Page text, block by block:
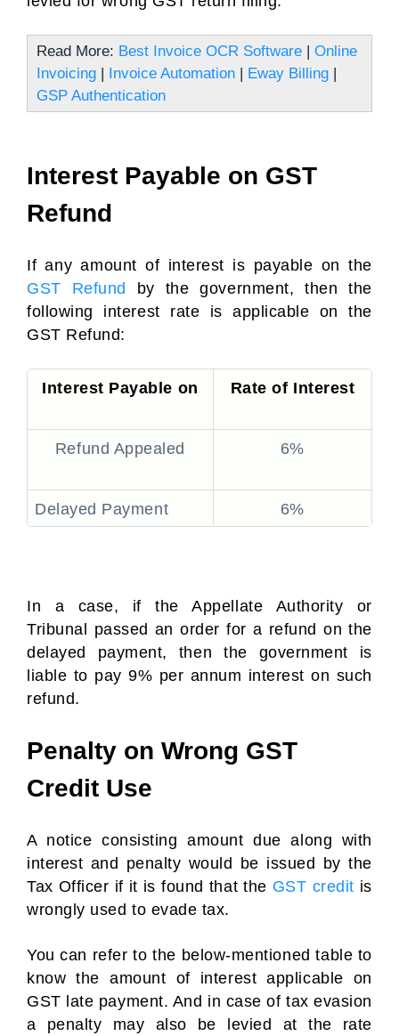
Read More: Best Invoice OCR Software | Online
Invoicing | Invoice Automation | Eway Billing |
GSP Authentication
Interest Payable on GST
Refund
If any amount of interest is payable on the
GST Refund
by the government, then the
following interest rate is applicable on the
GST Refund:
Interest Payable on Rate of Interest
Refund Appealed 6%
Delayed Payment 6%
In a case, if the Appellate Authority or
Tribunal passed an order for a refund on the
delayed payment, then the government is
liable to pay 9% per annum interest on such
refund.
Penalty on Wrong GST
Credit Use
A notice consisting amount due along with
interest and penalty would be issued by the
Tax Officer if it is found that the GST credit is
wrongly used to evade tax.
You can refer to the below-mentioned table to
know the amount of interest applicable on
GST late payment. And in case of tax evasion
a penalty may also be levied at the rate